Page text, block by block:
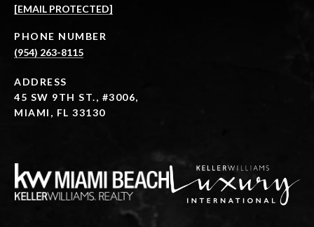
[EMAIL PROTECTED]
PHONE NUMBER
(954) 263-8115
ADDRESS
45 SW 9TH ST., #3006,
MIAMI, FL 33130